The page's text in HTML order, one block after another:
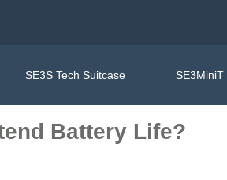
SE3S Tech Suitcase
Battery Life?